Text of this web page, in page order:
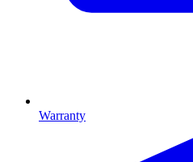
Warranty